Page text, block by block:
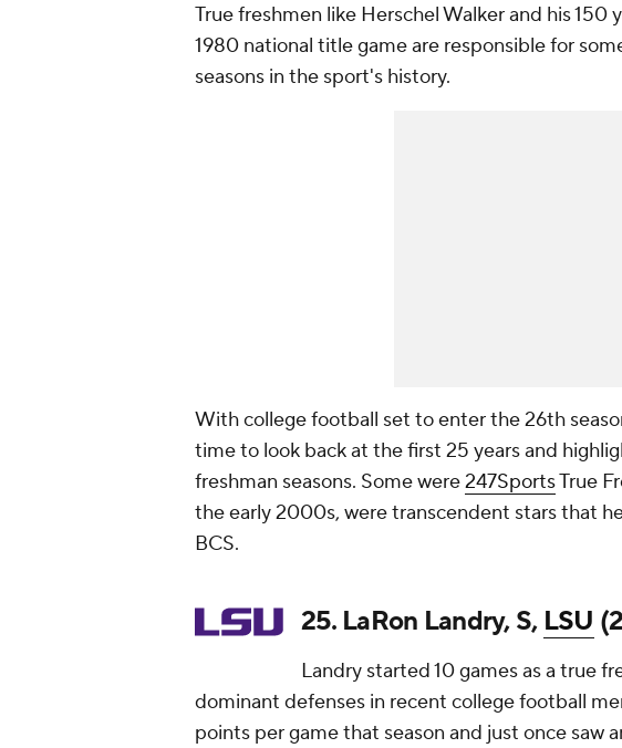
True freshmen like Herschel Walker and his
1980 national title game are responsible for
seasons in the sport's history.
With college football set to enter the 26th
time to look back at the first 25 years and
freshman seasons. Some were247SportsTrue
the early 2000s, were transcendent stars that
BCS.
25. LaRon Landry, S, LSU
Landry started 10 games as a true
dominant defenses in recent college football
points per game that season and just once saw